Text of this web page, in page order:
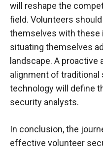
will reshape the
field. Volunteers
themselves with these
situating themselves
landscape. A proactive
alignment of
technology will define
security analysts.
In conclusion, the
effective volunteer